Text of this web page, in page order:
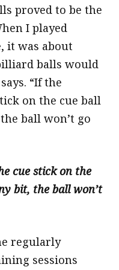
proved to be the
I played
it was about
balls would
“If the
on the cue ball
ball won’t go
cue stick on the
bit, the ball won’t
regularly
sessions